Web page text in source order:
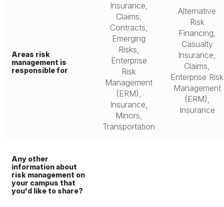
Areas risk
management is
responsible for
Insurance,
Claims,
Contracts,
Emerging
Risks,
Enterprise
Risk
Management
(ERM),
Insurance,
Minors,
Transportation
Alternative
Risk
Financing,
Casualty
Insurance,
Claims,
Enterprise Risk
Management
(ERM),
Insurance
Any other
information about
risk management on
your campus that
you'd like to share?